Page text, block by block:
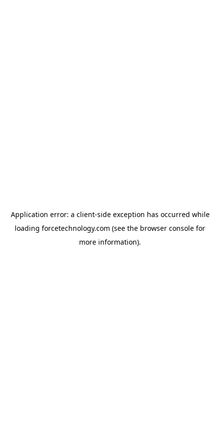
Application error: a client-side exception has occurred while
loading forcetechnology.com (see the browser console for
more information).